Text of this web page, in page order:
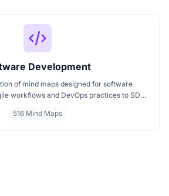
Development
of mind maps designed for software
workflows and DevOps practices to SDLC
for developers, engineers, and project
516 Mind Maps